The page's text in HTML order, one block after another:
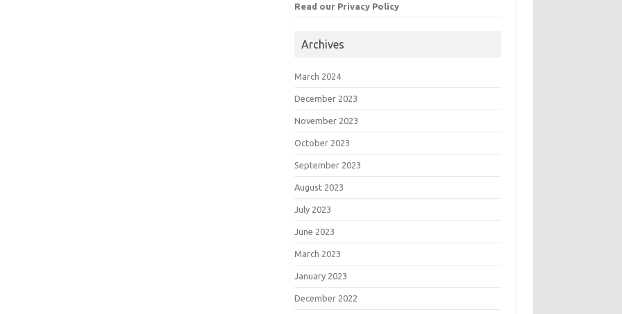
Read our Privacy Policy
Archives
March 2024
December 2023
November 2023
October 2023
September 2023
August 2023
July 2023
June 2023
March 2023
January 2023
December 2022